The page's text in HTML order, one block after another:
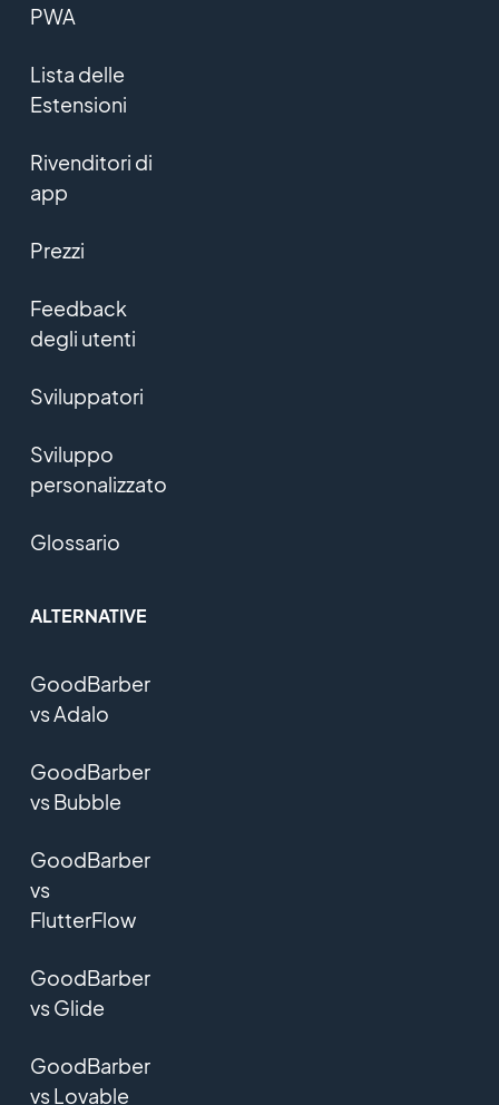
PWA
Lista delle
Estensioni
Rivenditori di
app
Prezzi
Feedback
degli utenti
Sviluppatori
Sviluppo
personalizzato
Glossario
ALTERNATIVE
GoodBarber
vs Adalo
GoodBarber
vs Bubble
GoodBarber
vs
FlutterFlow
GoodBarber
vs Glide
GoodBarber
vs Lovable